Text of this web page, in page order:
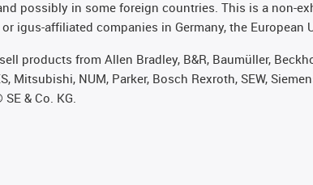
possibly in some foreign countries. This is a non-
igus-affiliated companies in Germany, the
products from Allen Bradley, B&R, Baumüller,
Mitsubishi, NUM, Parker, Bosch Rexroth, SEW,
& Co. KG.